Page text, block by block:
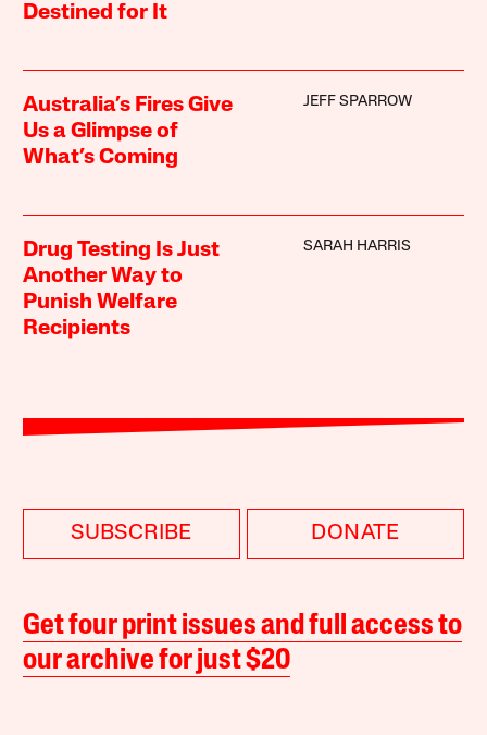
Destined for It
Australia’s Fires Give
Us a Glimpse of
What’s Coming
JEFF SPARROW
Drug Testing Is Just
Another Way to
Punish Welfare
Recipients
SARAH HARRIS
SUBSCRIBE DONATE
Get four print issues and full access to
our archive for just $20